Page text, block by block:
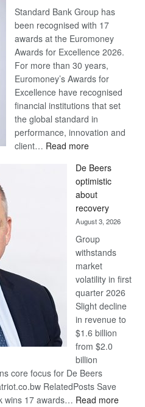
Standard Bank Group has
been recognised with 17
awards at the Euromoney
Awards for Excellence 2026.
For more than 30 years,
Euromoney’s Awards for
Excellence have recognised
financial institutions that set
the global standard in
performance, innovation and
client… Read more:
Bank
wins
17
awards
at
Euromoney
Awards
De Beers
optimistic
about
recovery
August 3, 2026
Group
withstands
market
volatility in first
quarter 2026
Slight decline
in revenue to
$1.6 billion
from $2.0
billion
core focus for De Beers
RelatedPosts Save
wins 17 awards… Read more: